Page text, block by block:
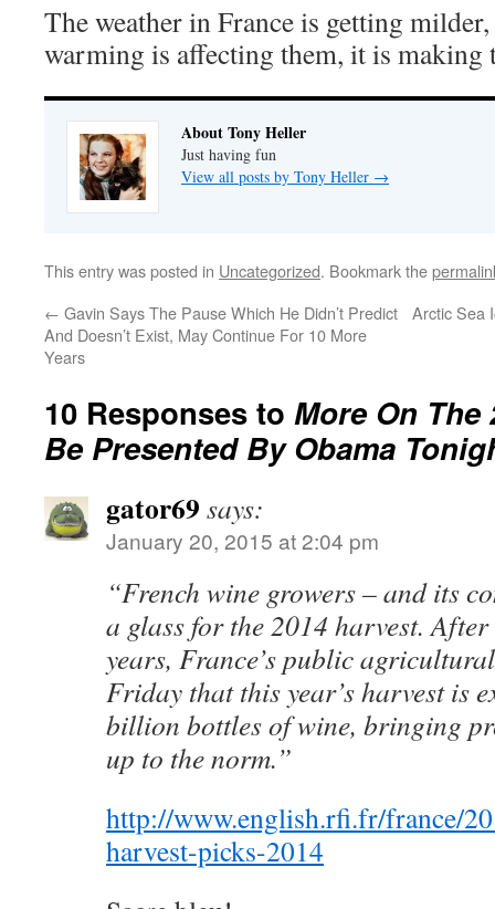
The weather in France is getting
warming is affecting them, it is making
About Tony Heller
Just having fun
View all posts by Tony Heller →
This entry was posted in Uncategorized. Bookmark the
← Gavin Says The Pause Which He Didn’t Predict
And Doesn’t Exist, May Continue For 10 More
Years
Arctic Sea
10 Responses to More On The
Be Presented By Obama
gator69 says:
January 20, 2015 at 2:04 pm
“French wine growers – and its
a glass for the 2014 harvest.
years, France’s public
Friday that this year’s harvest is
billion bottles of wine, bringing
up to the norm.”
http://www.english.rfi.fr/france/
harvest-picks-2014